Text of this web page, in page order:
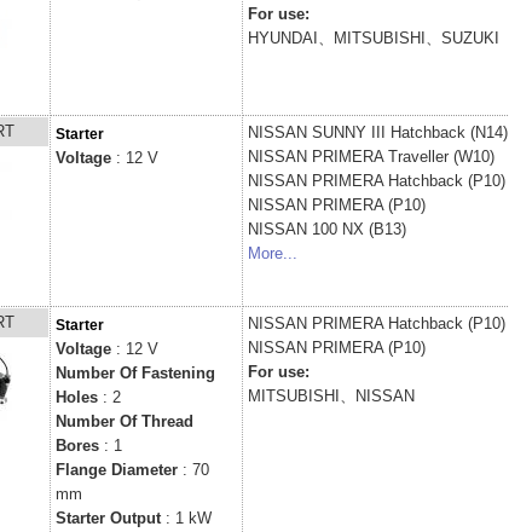
For use:
HYUNDAI、MITSUBISHI、SUZUKI
Starter
Voltage : 12 V
NISSAN SUNNY III Hatchback (N14)
NISSAN PRIMERA Traveller (W10)
NISSAN PRIMERA Hatchback (P10)
NISSAN PRIMERA (P10)
NISSAN 100 NX (B13)
More...
Starter
Voltage : 12 V
Number Of Fastening
Holes : 2
Number Of Thread
Bores : 1
Flange Diameter : 70
mm
Starter Output: 1 kW
NISSAN PRIMERA Hatchback (P10)
NISSAN PRIMERA (P10)
For use:
MITSUBISHI、NISSAN